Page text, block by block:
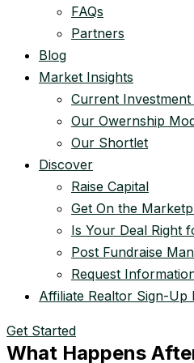
FAQs
Partners
Blog
Market Insights
Current
Our Owernship
Our Shortlet
Discover
Raise Capital
Get On the
Is Your Deal Right
Post Fundraise
Request
Affiliate Realtor Sign-Up
Get Started
What Happens